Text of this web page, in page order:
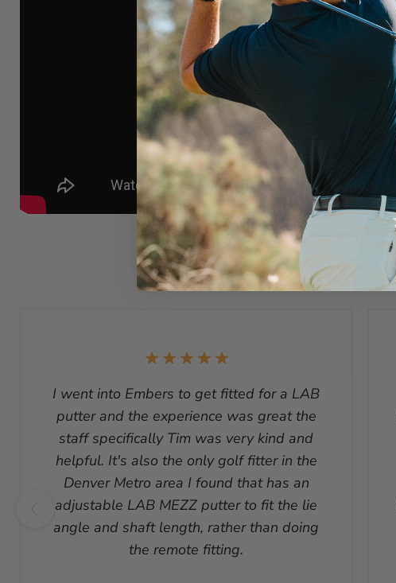
I went into Embers to get fitted for a LAB
putter and the experience was great the
staff specifically Tim was very kind and
helpful. It's also the only golf fitter in the
Denver Metro area I found that has an
adjustable LAB MEZZ putter to fit the lie
angle and shaft length, rather than doing
the remote fitting.